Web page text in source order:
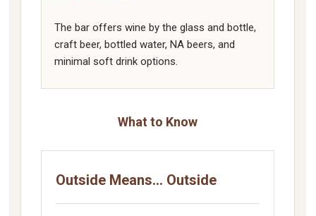
The bar offers wine by the glass and bottle,
craft beer, bottled water, NA beers, and
minimal soft drink options.
What to Know
Outside Means... Outside